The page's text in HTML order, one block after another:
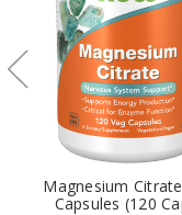
Magnesium
Capsules (120